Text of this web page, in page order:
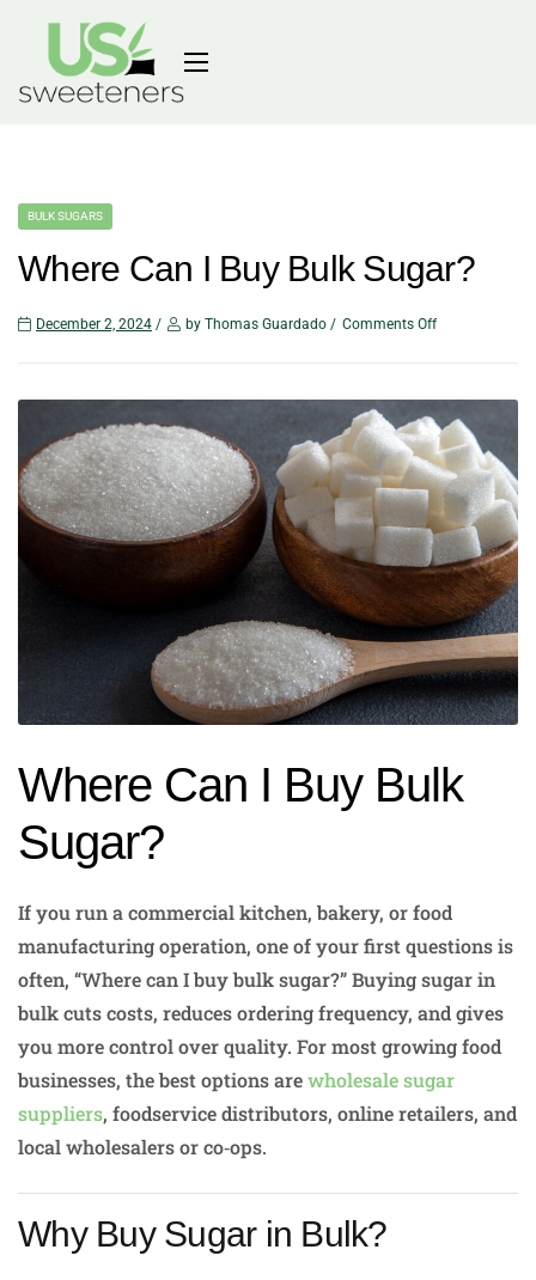
BULK SUGARS
Where Can I Buy Bulk Sugar?
December 2, 2024 by Thomas Guardado Comments Off
Where Can I Buy Bulk
Sugar?
If you run a commercial kitchen, bakery, or food
manufacturing operation, one of your first questions is
often, “Where can I buy bulk sugar?” Buying sugar in
bulk cuts costs, reduces ordering frequency, and gives
you more control over quality. For most growing food
businesses, the best options arewholesale sugar
suppliers, foodservice distributors, online retailers, and
local wholesalers or co‑ops.
Why Buy Sugar in Bulk?